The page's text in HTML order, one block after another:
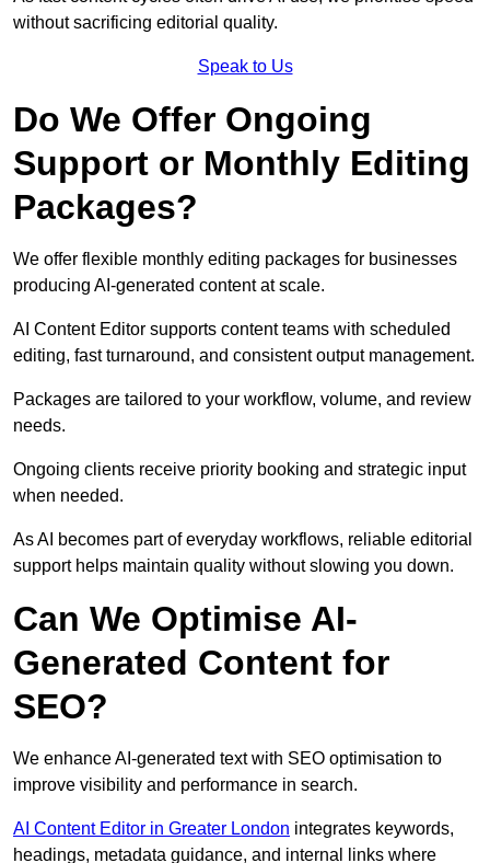
without sacrificing editorial quality.
Speak to Us
Do We Offer Ongoing
Support or Monthly Editing
Packages?
We offer flexible monthly editing packages for businesses
producing AI-generated content at scale.
AI Content Editor supports content teams with scheduled
editing, fast turnaround, and consistent output management.
Packages are tailored to your workflow, volume, and review
needs.
Ongoing clients receive priority booking and strategic input
when needed.
As AI becomes part of everyday workflows, reliable editorial
support helps maintain quality without slowing you down.
Can We Optimise AI-
Generated Content for
SEO?
We enhance AI-generated text with SEO optimisation to
improve visibility and performance in search.
AI Content Editor in Greater London integrates keywords,
headings, metadata guidance, and internal links where